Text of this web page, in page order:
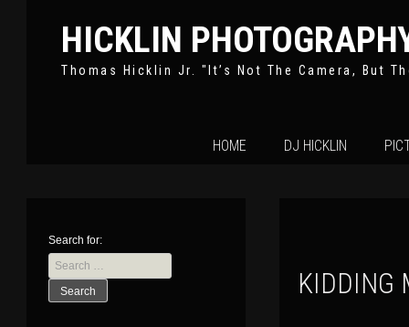
HICKLIN
Thomas Hicklin Jr. "It’s Not The Camera, But
SkipHOME DJ HICKLIN
KIDDING
Search for: